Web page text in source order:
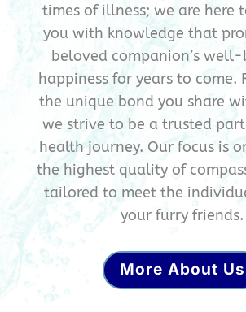
times of illness; we are here
you with knowledge that
beloved companion’s
happiness for years to come.
the unique bond you share
we strive to be a trusted
health journey. Our focus is
the highest quality of
tailored to meet the
your furry friends.
More About Us